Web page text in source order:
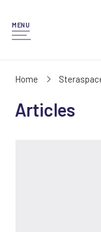
MENU
Home
Articles